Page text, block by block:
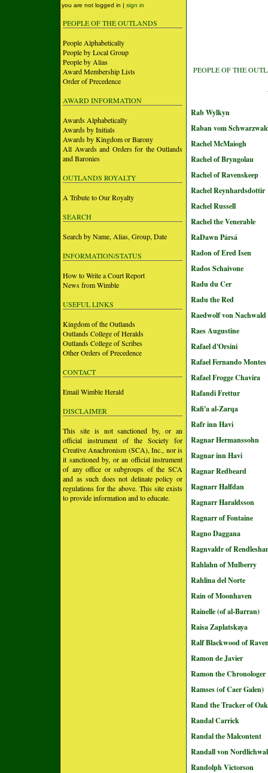
you are not logged in | sign in
PEOPLE OF THE OUTLANDS
People Alphabetically
People by Local Group
People by Alias
Award Membership Lists
Order of Precedence
AWARD INFORMATION
Awards Alphabetically
Awards by Initials
Awards by Kingdom or Barony
All Awards and Orders for the Outlands
and Baronies
OUTLANDS ROYALTY
A Tribute to Our Royalty
SEARCH
Search by Name, Alias, Group, Date
INFORMATION/STATUS
How to Write a Court Report
News from Wimble
USEFUL LINKS
Kingdom of the Outlands
Outlands College of Heralds
Outlands College of Scribes
Other Orders of Precedence
CONTACT
Email Wimble Herald
DISCLAIMER
This site is not sanctioned by, or an
official instrument of the Society for
Creative Anachronism (SCA), Inc., nor is
it sanctioned by, or an official instrument
of any office or subgroups of the SCA
and as such does not delinate policy or
regulations for the above. This site exists
to provide information and to educate.
PEOPLE OF THE
Rab Wylkyn
Raban vom
Rachel McMaiogh
Rachel of Bryngolau
Rachel of Ravenskeep
Rachel Reynhardsdottir
Rachel Russell
Rachel the Venerable
RaDawn Pársá
Radon of Ered Isen
Rados Schaivone
Radu du Cer
Radu the Red
Raedwolf von Nachwald
Raes Augustine
Rafael d'Orsini
Rafael Fernando
Rafael Frogge Chavira
Rafandi Frettur
Rafi'a al-Zarqa
Rafr inn Havi
Ragnar Hermanssohn
Ragnar inn Havi
Ragnar Redbeard
Ragnarr Halfdan
Ragnarr Haraldsson
Ragnarr of Fontaine
Ragno Daggana
Ragnvaldr of
Rahlahn of Mulberry
Rahlina del Norte
Rain of Moonhaven
Rainelle (of al-Barran)
Raisa Zaplatskaya
Ralf Blackwood of
Ramon de Javier
Ramon the Chronologer
Ramses (of Caer Galen)
Rand the Tracker of
Randal Carrick
Randal the Malcontent
Randall von
Randolph Victorson